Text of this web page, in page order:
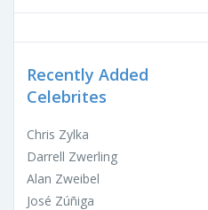
Recently Added
Celebrites
Chris Zylka
Darrell Zwerling
Alan Zweibel
José Zúñiga